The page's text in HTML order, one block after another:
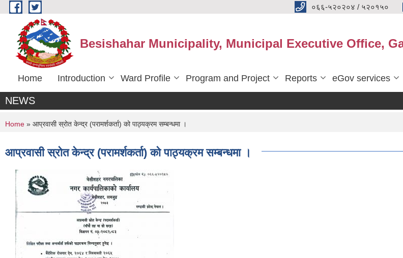
Skip to main content ०६६-५२०२०४ / ५२०१५०
Besishahar Municipality, Municipal Executive Office,
Home Introduction Ward Profile Program and Project Reports eGov services
NEWS
You are here
Home » आप्रवासी स्रोत केन्द्र (परामर्शकर्ता) को पाठ्यक्रम सम्बन्धमा ।
आप्रवासी स्रोत केन्द्र (परामर्शकर्ता) को पाठ्यक्रम सम्बन्धमा ।